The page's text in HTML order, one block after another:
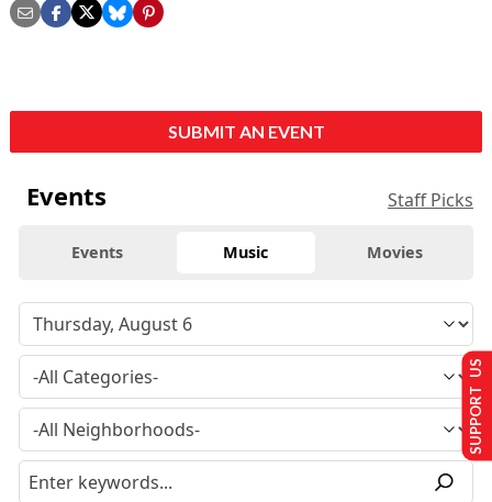
SUBMIT AN EVENT
Events Staff Picks
Events Music Movies
SUPPORT US